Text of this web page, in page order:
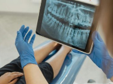
IMPLANTS,
BRIDGES,
AND
DENTURES
COMPARE